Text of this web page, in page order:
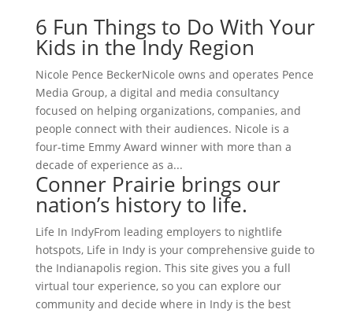
6 Fun Things to Do With Your
Kids in the Indy Region
Nicole Pence BeckerNicole owns and operates Pence
Media Group, a digital and media consultancy
focused on helping organizations, companies, and
people connect with their audiences. Nicole is a
four-time Emmy Award winner with more than a
decade of experience as a...
Conner Prairie brings our
nation’s history to life.
Life In IndyFrom leading employers to nightlife
hotspots, Life in Indy is your comprehensive guide to
the Indianapolis region. This site gives you a full
virtual tour experience, so you can explore our
community and decide where in Indy is the best